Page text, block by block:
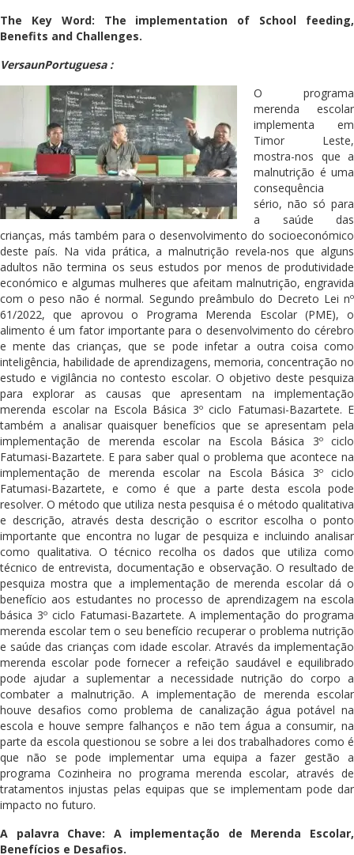
The Key Word: The implementation of School feeding,
Benefits and Challenges.
VersaunPortuguesa :
O programa
merenda escolar
implementa em
Timor Leste,
mostra-nos que a
malnutrição é uma
consequência
sério, não só para
a saúde das
crianças, más também para o desenvolvimento do socioeconómico
deste país. Na vida prática, a malnutrição revela-nos que alguns
adultos não termina os seus estudos por menos de produtividade
económico e algumas mulheres que afeitam malnutrição, engravida
com o peso não é normal. Segundo preâmbulo do Decreto Lei nº
61/2022, que aprovou o Programa Merenda Escolar (PME), o
alimento é um fator importante para o desenvolvimento do cérebro
e mente das crianças, que se pode infetar a outra coisa como
inteligência, habilidade de aprendizagens, memoria, concentração no
estudo e vigilância no contesto escolar. O objetivo deste pesquiza
para explorar as causas que apresentam na implementação
merenda escolar na Escola Básica 3º ciclo Fatumasi-Bazartete. E
também a analisar quaisquer benefícios que se apresentam pela
implementação de merenda escolar na Escola Básica 3º ciclo
Fatumasi-Bazartete. E para saber qual o problema que acontece na
implementação de merenda escolar na Escola Básica 3º ciclo
Fatumasi-Bazartete, e como é que a parte desta escola pode
resolver. O método que utiliza nesta pesquisa é o método qualitativa
e descrição, através desta descrição o escritor escolha o ponto
importante que encontra no lugar de pesquiza e incluindo analisar
como qualitativa. O técnico recolha os dados que utiliza como
técnico de entrevista, documentação e observação. O resultado de
pesquiza mostra que a implementação de merenda escolar dá o
benefício aos estudantes no processo de aprendizagem na escola
básica 3º ciclo Fatumasi-Bazartete. A implementação do programa
merenda escolar tem o seu benefício recuperar o problema nutrição
e saúde das crianças com idade escolar. Através da implementação
merenda escolar pode fornecer a refeição saudável e equilibrado
pode ajudar a suplementar a necessidade nutrição do corpo a
combater a malnutrição. A implementação de merenda escolar
houve desafios como problema de canalização água potável na
escola e houve sempre falhanços e não tem água a consumir, na
parte da escola questionou se sobre a lei dos trabalhadores como é
que não se pode implementar uma equipa a fazer gestão a
programa Cozinheira no programa merenda escolar, através de
tratamentos injustas pelas equipas que se implementam pode dar
impacto no futuro.
A palavra Chave: A implementação de Merenda Escolar,
Benefícios e Desafios.